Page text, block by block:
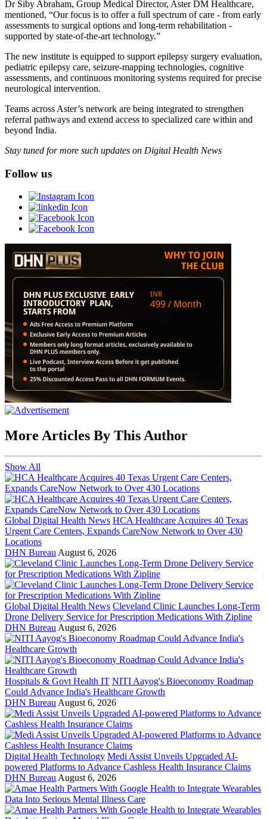
Dr Siby Abraham, Group Medical Director, Aster DM Healthcare,
mentioned, “Our focus is to offer a full spectrum of care - from early
assessments to surgical options and long-term rehabilitation -
supported by state-of-the-art technology.”
The new institute is equipped to support epilepsy surgery evaluation,
pediatric epilepsy care, seizure-mapping technologies, cognitive
assessments, and continuous monitoring systems required for precise
neurological intervention.
Teams across Aster’s network are being integrated to strengthen
referral pathways and extend access to specialized care within and
beyond India.
Stay tuned for more such updates on Digital Health News
Follow us
More Articles By This Author
Show All
Global Digital Health News HCA Healthcare Acquires 40 Texas
Urgent Care Centers, Expands CareNow Network to Over 430
Locations
DHN Bureau August 6, 2026
Global Digital Health News Cleveland Clinic Launches Long-Term
Drone Delivery Service for Prescription Medications With Zipline
DHN Bureau August 6, 2026
Hospitals & Govt Health IT NITI Aayog's Bioeconomy Roadmap
Could Advance India's Healthcare Growth
DHN Bureau August 6, 2026
Digital Health Technology Medi Assist Unveils Upgraded AI-
powered Platforms to Advance Cashless Health Insurance Claims
DHN Bureau August 6, 2026